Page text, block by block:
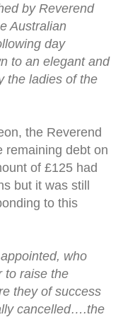
by Reverend
Australian
day
to an elegant and
the ladies of the
the Reverend
remaining debt on
of £125 had
but it was still
to this
who
to raise the
they of success
cancelled….the